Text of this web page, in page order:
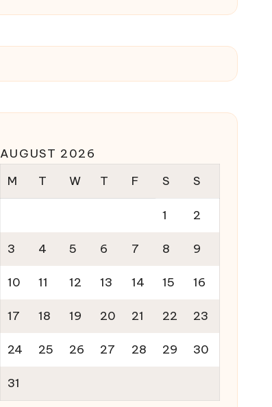
AUGUST 2026
M
T W T F S S
1 2
3 4 5 6 7 8 9
10 11 12 13 14 15 16
17 18 19 20 21 22 23
24 25 26 27 28 29 30
31